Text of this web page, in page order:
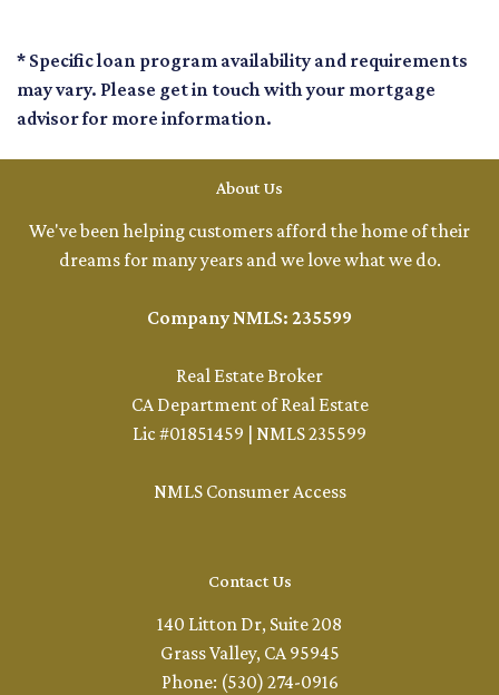
* Specific loan program availability and requirements
may vary. Please get in touch with your mortgage
advisor for more information.
About Us
We've been helping customers afford the home of their
dreams for many years and we love what we do.
Company NMLS: 235599
Real Estate Broker
CA Department of Real Estate
Lic #01851459 | NMLS 235599
NMLS Consumer Access
Contact Us
140 Litton Dr, Suite 208
Grass Valley, CA 95945
Phone: (530) 274-0916